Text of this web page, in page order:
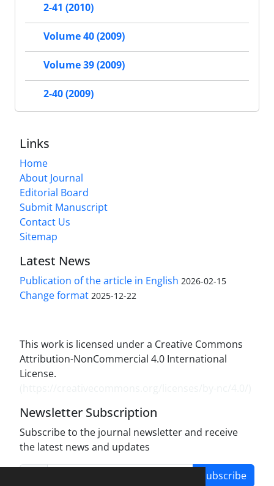
2-41 (2010)
Volume 40 (2009)
Volume 39 (2009)
2-40 (2009)
Links
Home
About Journal
Editorial Board
Submit Manuscript
Contact Us
Sitemap
Latest News
Publication of the article in English 2026-02-15
Change format 2025-12-22
This work is licensed under a Creative Commons
Attribution-NonCommercial 4.0 International
License.
Newsletter Subscription
Subscribe to the journal newsletter and receive
the latest news and updates
Subscribe